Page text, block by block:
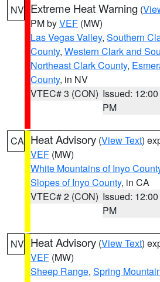
NV Extreme Heat Warning (
PM byVEF (MW)
Las Vegas Valley, Southern
County, Western Clark and
Northeast Clark County,
County, in NV
VTEC# 3 (CON) Issued: 12:00
PM
CA Heat Advisory (View Text)
VEF (MW)
White Mountains of Inyo
Slopes of Inyo County, in CA
VTEC# 2 (CON) Issued: 12:00
PM
NV Heat Advisory (View Text)
VEF (MW)
Sheep Range, Spring